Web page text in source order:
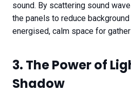
sound. By scattering sound
the panels to reduce
energised, calm space for
3. The Power of
Shadow